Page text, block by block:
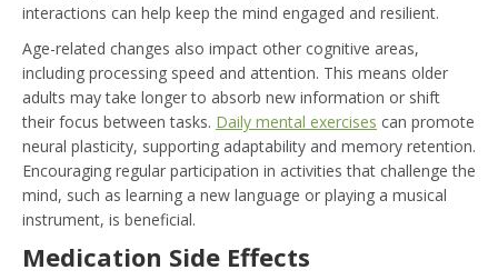
interactions can help keep the mind engaged and resilient.
Age-related changes also impact other cognitive areas,
including processing speed and attention. This means older
adults may take longer to absorb new information or shift
their focus between tasks. Daily mental exercises can promote
neural plasticity, supporting adaptability and memory retention.
Encouraging regular participation in activities that challenge the
mind, such as learning a new language or playing a musical
instrument, is beneficial.
Medication Side Effects